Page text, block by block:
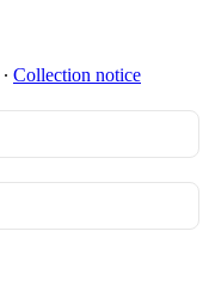
∙ Collection notice